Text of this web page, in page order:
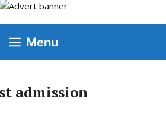
Menu
admission